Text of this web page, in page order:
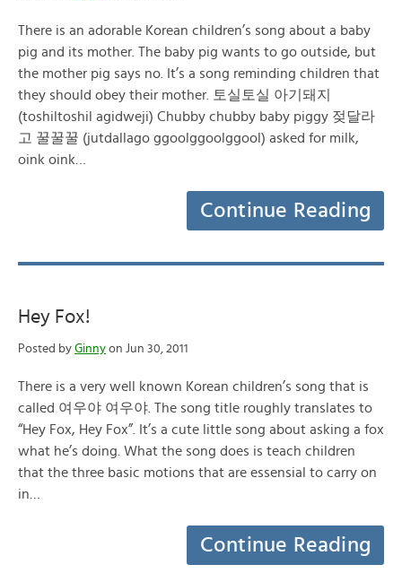
There is an adorable Korean children’s song about a baby
pig and its mother. The baby pig wants to go outside, but
the mother pig says no. It’s a song reminding children that
they should obey their mother. 토실토실 아기돼지
(toshiltoshil agidweji) Chubby chubby baby piggy 젖달라
고 꿀꿀꿀 (jutdallago ggoolggoolggool) asked for milk,
oink oink…
Continue Reading
Hey Fox!
Posted by Ginny on Jun 30, 2011
There is a very well known Korean children’s song that is
called 여우야 여우야. The song title roughly translates to
“Hey Fox, Hey Fox”. It’s a cute little song about asking a fox
what he’s doing. What the song does is teach children
that the three basic motions that are essensial to carry on
in…
Continue Reading